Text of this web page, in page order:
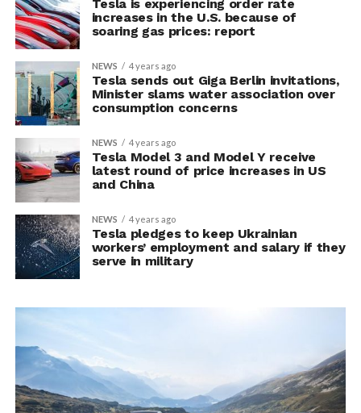
Tesla is experiencing order rate
increases in the U.S. because of
soaring gas prices: report
NEWS 4 years ago
Tesla sends out Giga Berlin invitations,
Minister slams water association over
consumption concerns
NEWS 4 years ago
Tesla Model 3 and Model Y receive
latest round of price increases in US
and China
NEWS 4 years ago
Tesla pledges to keep Ukrainian
workers’ employment and salary if they
serve in military